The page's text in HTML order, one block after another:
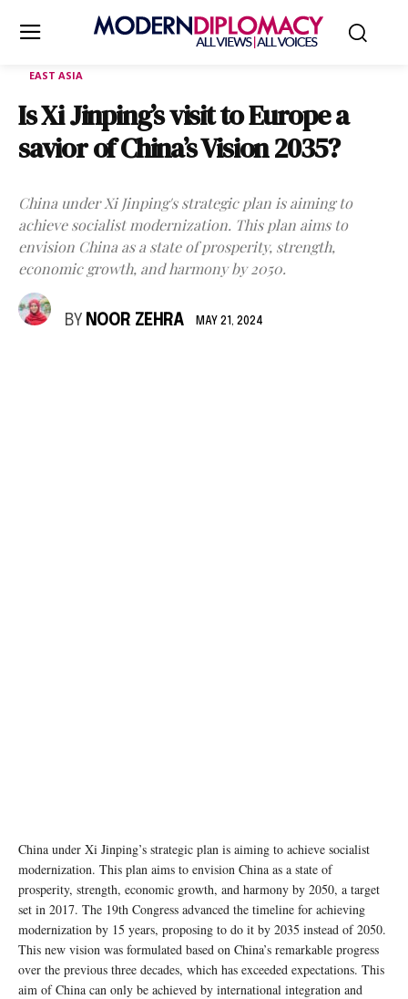
EAST ASIA
Is Xi Jinping’s visit to Europe a
savior of China’s Vision 2035?
China under Xi Jinping's strategic plan is aiming to
achieve socialist modernization. This plan aims to
envision China as a state of prosperity, strength,
economic growth, and harmony by 2050.
BY NOOR ZEHRA MAY 21, 2024
China under Xi Jinping’s strategic plan is aiming to achieve socialist
modernization. This plan aims to envision China as a state of
prosperity, strength, economic growth, and harmony by 2050, a target
set in 2017. The 19th Congress advanced the timeline for achieving
modernization by 15 years, proposing to do it by 2035 instead of 2050.
This new vision was formulated based on China’s remarkable progress
over the previous three decades, which has exceeded expectations. This
aim of China can only be achieved by international integration and